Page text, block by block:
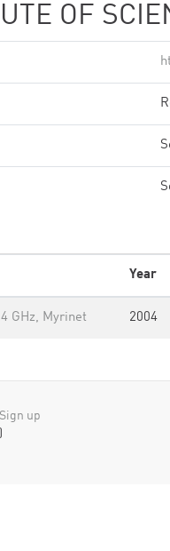
OF
Year
GHz, Myrinet 2004
Sign up